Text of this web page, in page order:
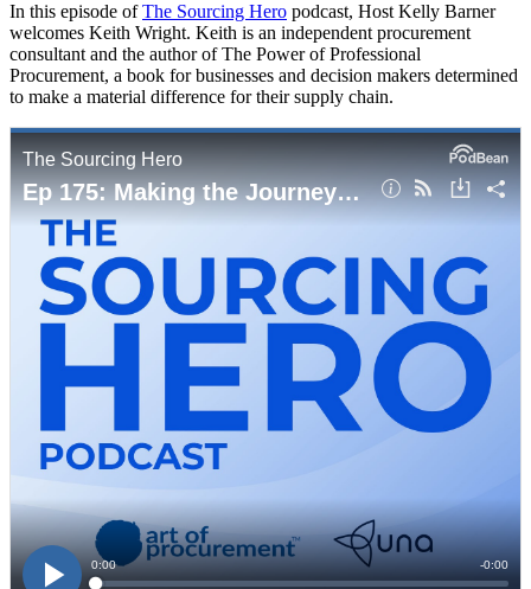
In this episode ofThe Sourcing Hero podcast, Host Kelly Barner
welcomes Keith Wright. Keith is an independent procurement
consultant and the author of The Power of Professional
Procurement, a book for businesses and decision makers determined
to make a material difference for their supply chain.